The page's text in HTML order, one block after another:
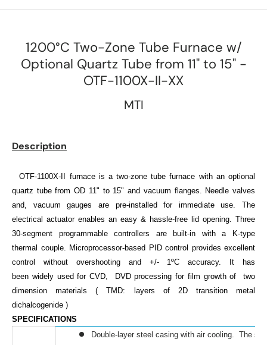
1200°C Two-Zone Tube Furnace w/
Optional Quartz Tube from 11" to 15" -
OTF-1100X-II-XX
MTI
Description
OTF-1100X-II furnaceis atwo-zone tube furnace with an optional
quartz tube from OD 11" to 15" and vacuum flanges. Needle valves
and, vacuum gauges are pre-installed for immediate use. The
electrical actuator enables an easy & hassle-free lid opening. Three
30-segment programmable controllers are built-in with a K-type
thermal couple. Microprocessor-based PID control provides excellent
control without overshooting and +/- 1ºC accuracy. It has
been widely used for CVD, DVD processing for film growth of two
dimension materials ( TMD: layers of 2D transition metal
dichalcogenide )
SPECIFICATIONS
Double-layer steel casing with air cooling. The